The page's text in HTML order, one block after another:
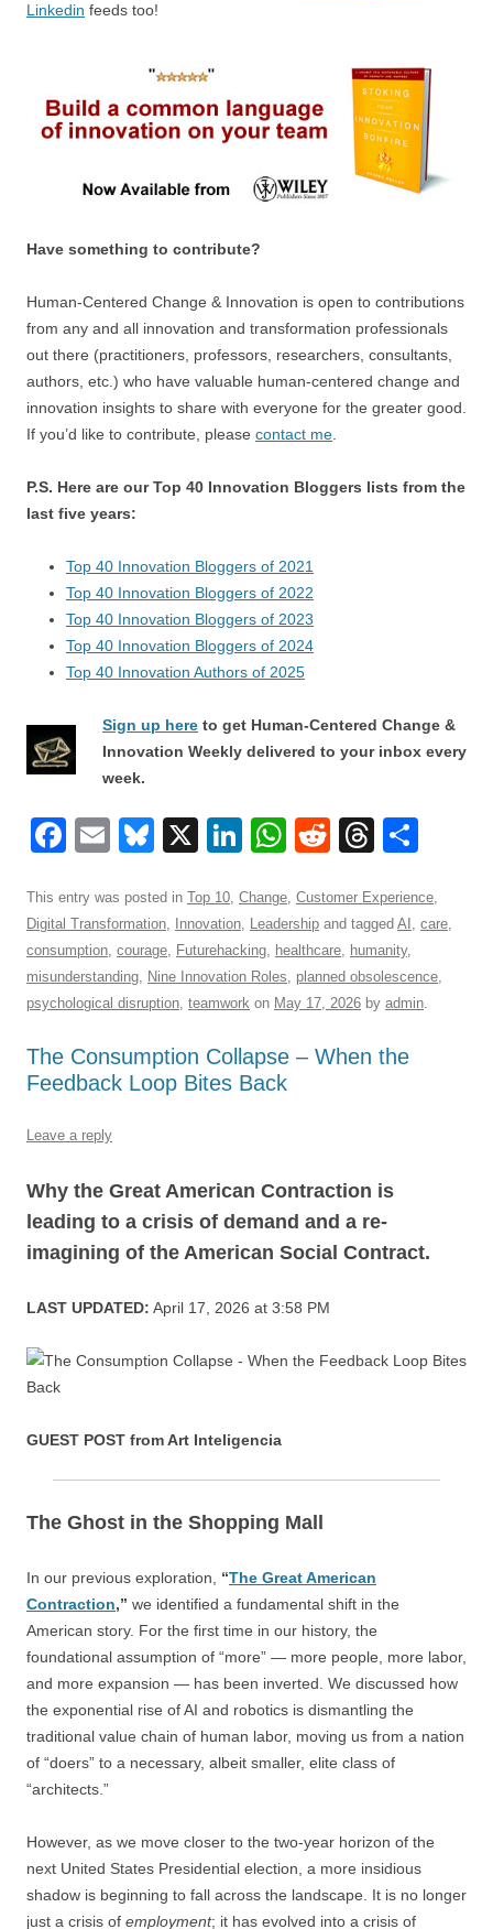
Linkedin feeds too!
Have something to contribute?
Human-Centered Change & Innovation is open to contributions
from any and all innovation and transformation professionals
out there (practitioners, professors, researchers, consultants,
authors, etc.) who have valuable human-centered change and
innovation insights to share with everyone for the greater good.
If you’d like to contribute, please contact me.
P.S. Here are our Top 40 Innovation Bloggers lists from the
last five years:
Top 40 Innovation Bloggers of 2021
Top 40 Innovation Bloggers of 2022
Top 40 Innovation Bloggers of 2023
Top 40 Innovation Bloggers of 2024
Top 40 Innovation Authors of 2025
Sign up here to get Human-Centered Change &
Innovation Weekly delivered to your inbox every
week.
F
c
e
b
o
o
k
E
ail
Bl
e
sk
y
X
Li
k
e
dI
n
W
at
s
A
p
p
R
d
di
t
T
e
a
d
s
ar
e
This entry was posted in Top 10, Change, Customer Experience,
Digital Transformation, Innovation, Leadership and tagged AI , care,
consumption, courage, Futurehacking, healthcare, humanity,
misunderstanding, Nine Innovation Roles, planned obsolescence,
psychological disruption, teamwork on May 17, 2026 by admin.
The Consumption Collapse – When the
Feedback Loop Bites Back
Leave a reply
Why the Great American Contraction is
leading to a crisis of demand and a re-
imagining of the American Social Contract.
LAST UPDATED: April 17, 2026 at 3:58 PM
GUEST POST from Art Inteligencia
The Ghost in the Shopping Mall
In our previous exploration, “The Great American
Contraction,” we identified a fundamental shift in the
American story. For the first time in our history, the
foundational assumption of “more” — more people, more labor,
and more expansion — has been inverted. We discussed how
the exponential rise of AI and robotics is dismantling the
traditional value chain of human labor, moving us from a nation
of “doers” to a necessary, albeit smaller, elite class of
“architects.”
However, as we move closer to the two-year horizon of the
next United States Presidential election, a more insidious
shadow is beginning to fall across the landscape. It is no longer
just a crisis of employment; it has evolved into a crisis of